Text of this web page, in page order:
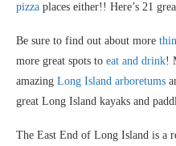
pizza places either!! Here’s 21
Be sure to find out about more
more great spots to eat and drink!
amazing Long Island arboretums
great Long Island kayaks and
The East End of Long Island is a